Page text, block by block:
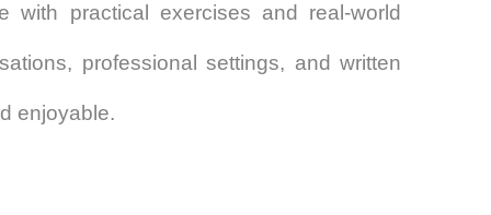
practical exercises and real-world
professional settings, and written
enjoyable.